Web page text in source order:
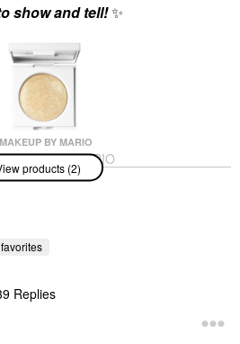
show and tell!✨
MAKEUP BY MARIO
MAKEUP BY MARIO
Master Crystal
Reflector™ Citrine
products (2)
Replies